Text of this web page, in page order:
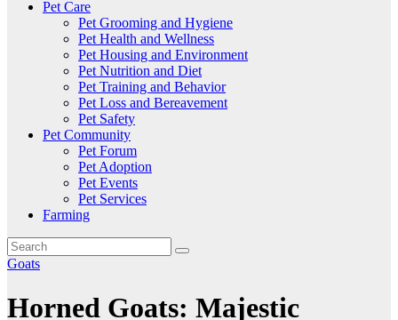
Pet Care
Pet Grooming and Hygiene
Pet Health and Wellness
Pet Housing and Environment
Pet Nutrition and Diet
Pet Training and Behavior
Pet Loss and Bereavement
Pet Safety
Pet Community
Pet Forum
Pet Adoption
Pet Events
Pet Services
Farming
Goats
Horned Goats: Majestic